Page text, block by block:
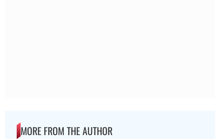
MORE FROM THE AUTHOR